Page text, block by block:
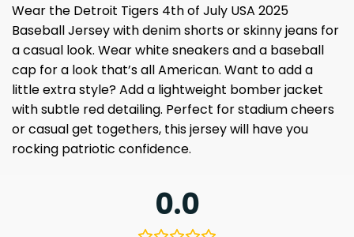
Wear the Detroit Tigers 4th of July USA 2025
Baseball Jersey with denim shorts or skinny jeans for
a casual look. Wear white sneakers and a baseball
cap for a look that’s all American. Want to add a
little extra style? Add a lightweight bomber jacket
with subtle red detailing. Perfect for stadium cheers
or casual get togethers, this jersey will have you
rocking patriotic confidence.
0.0